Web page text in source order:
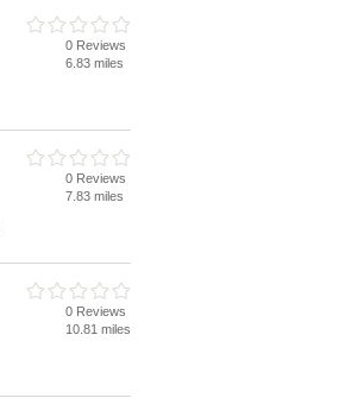
0 Reviews
6.83 miles
0 Reviews
7.83 miles
0 Reviews
10.81 miles